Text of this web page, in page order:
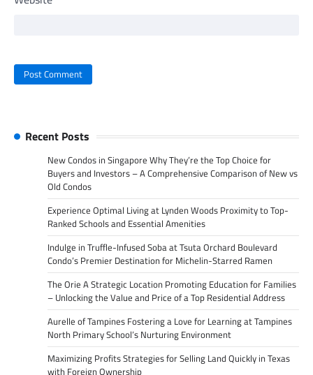
Recent Posts
New Condos in Singapore Why They’re the Top Choice for
Buyers and Investors – A Comprehensive Comparison of New vs
Old Condos
Experience Optimal Living at Lynden Woods Proximity to Top-
Ranked Schools and Essential Amenities
Indulge in Truffle-Infused Soba at Tsuta Orchard Boulevard
Condo’s Premier Destination for Michelin-Starred Ramen
The Orie A Strategic Location Promoting Education for Families
– Unlocking the Value and Price of a Top Residential Address
Aurelle of Tampines Fostering a Love for Learning at Tampines
North Primary School’s Nurturing Environment
Maximizing Profits Strategies for Selling Land Quickly in Texas
with Foreign Ownership